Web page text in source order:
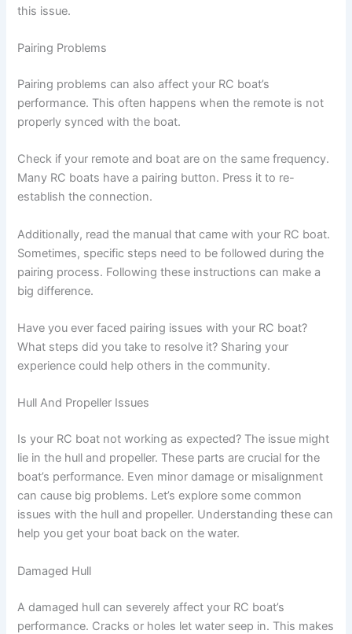
this issue.
Pairing Problems
Pairing problems can also affect your RC boat’s
performance. This often happens when the remote is not
properly synced with the boat.
Check if your remote and boat are on the same frequency.
Many RC boats have a pairing button. Press it to re-
establish the connection.
Additionally, read the manual that came with your RC boat.
Sometimes, specific steps need to be followed during the
pairing process. Following these instructions can make a
big difference.
Have you ever faced pairing issues with your RC boat?
What steps did you take to resolve it? Sharing your
experience could help others in the community.
Hull And Propeller Issues
Is your RC boat not working as expected? The issue might
lie in the hull and propeller. These parts are crucial for the
boat’s performance. Even minor damage or misalignment
can cause big problems. Let’s explore some common
issues with the hull and propeller. Understanding these can
help you get your boat back on the water.
Damaged Hull
A damaged hull can severely affect your RC boat’s
performance. Cracks or holes let water seep in. This makes